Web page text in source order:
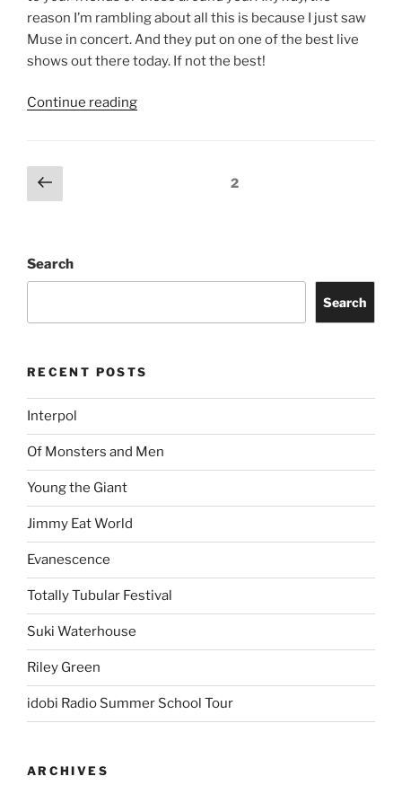
reason I’m rambling about all this is because I just saw
Muse in concert. And they put on one of the best live
shows out there today. If not the best!
Continue reading
2
Search
Search
RECENT POSTS
Interpol
Of Monsters and Men
Young the Giant
Jimmy Eat World
Evanescence
Totally Tubular Festival
Suki Waterhouse
Riley Green
idobi Radio Summer School Tour
ARCHIVES